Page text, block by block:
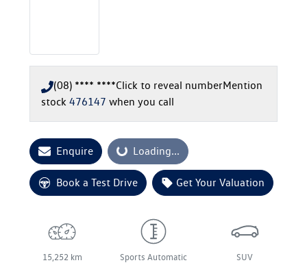
(08) **** ****Click to reveal numberMention
stock 476147 when you call
Enquire Loading... Loading...
Book a Test Drive Get Your Valuation
15,252 km Sports Automatic SUV